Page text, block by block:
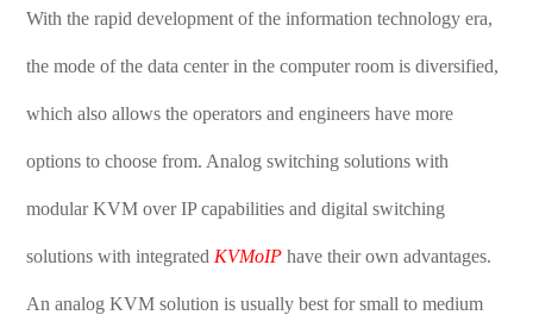
With the rapid development of the information technology era,
the mode of the data center in the computer room is diversified,
which also allows the operators and engineers have more
options to choose from. Analog switching solutions with
modular KVM over IP capabilities and digital switching
solutions with integrated KVMoIP have their own advantages.
An analog KVM solution is usually best for small to medium